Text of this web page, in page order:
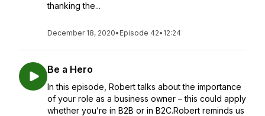
thanking the...
December 18, 2020• Episode 42• 12:24
Be a Hero
In this episode, Robert talks about the importance
of your role as a business owner – this could apply
whether you’re in B2B or in B2C.Robert reminds us